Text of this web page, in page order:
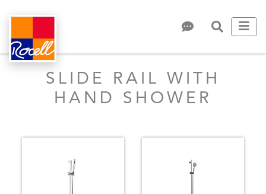
SLIDE RAIL WITH
HAND SHOWER